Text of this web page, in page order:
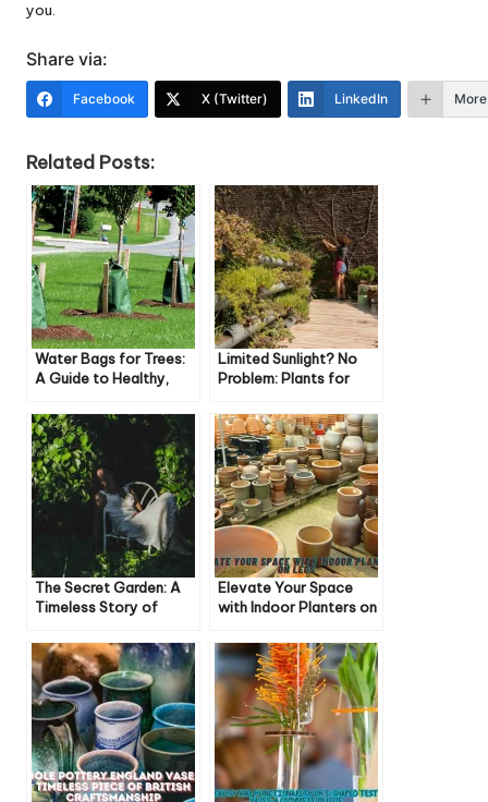
you.
Share via:
Facebook X (Twitter) LinkedIn More
Related Posts:
Water Bags for Trees:
A Guide to Healthy,
Limited Sunlight? No
Problem: Plants for
The Secret Garden: A
Timeless Story of
Elevate Your Space
with Indoor Planters on
Functionality Combined